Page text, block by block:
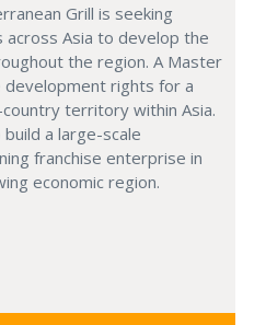
Grill is seeking
Asia to develop the
the region. A Master
development rights for a
territory within Asia.
a large-scale
franchise enterprise in
economic region.